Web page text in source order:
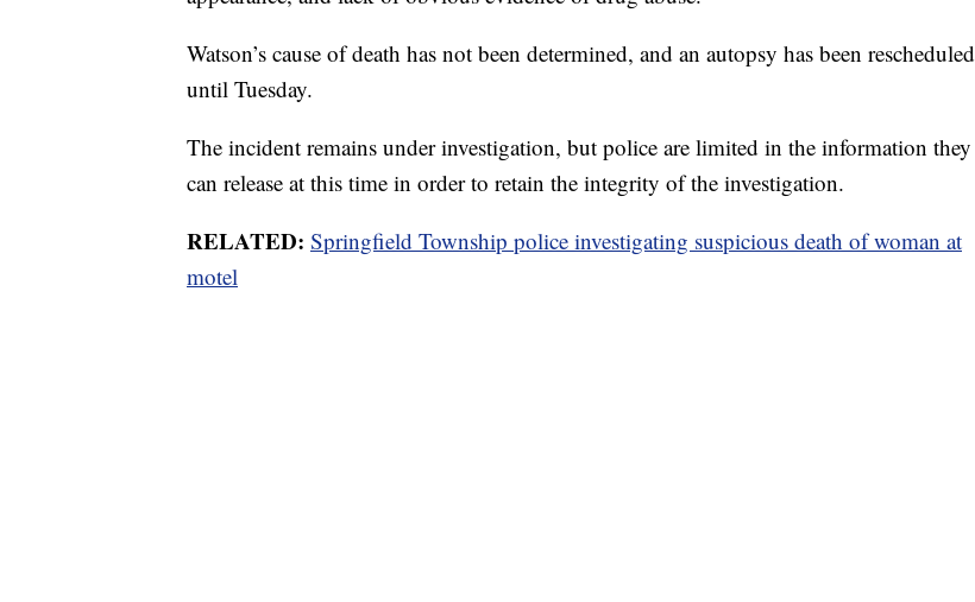
Watson’s cause of death has not been determined, and an autopsy has been rescheduled
until Tuesday.
The incident remains under investigation, but police are limited in the information they
can release at this time in order to retain the integrity of the investigation.
RELATED: Springfield Township police investigating suspicious death of woman at
motel